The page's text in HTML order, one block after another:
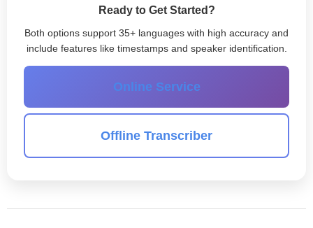
Ready to Get Started?
Both options support 35+ languages with high accuracy and
include features like timestamps and speaker identification.
Online Service
Offline Transcriber